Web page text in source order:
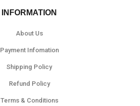
INFORMATION
About Us
Payment Infomation
Shipping Policy
Refund Policy
Terms & Conditions